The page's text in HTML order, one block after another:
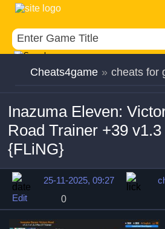
Cheats4game » cheats for
Inazuma Eleven:
Road Trainer +39 v1.3
{FLiNG}
25-11-2025, 09:27
Edit
0